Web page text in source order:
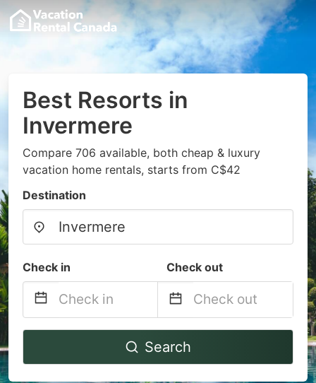
Best Resorts in
Invermere
Compare 706 available, both cheap & luxury
vacation home rentals, starts from C$42
Destination
Check in Check out
Navigate
to
Navigate
to
Search